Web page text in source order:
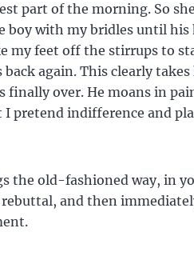
part of the morning. So she
boy with my bridles until his
my feet off the stirrups to
again. This clearly
finally over. He moans in
pretend indifference and
the old-fashioned way, in
and then